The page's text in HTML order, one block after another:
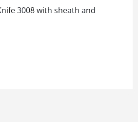
3008 with sheath and